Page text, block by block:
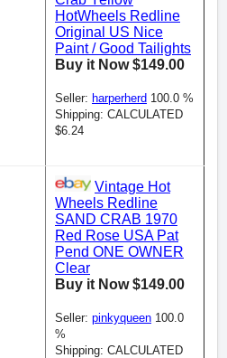
HotWheels Redline
Original US Nice
Paint / Good Tailights
Buy it Now $149.00
Seller: harperherd 100.0 %
Shipping: CALCULATED
$6.24
Vintage Hot
Wheels Redline
SAND CRAB 1970
Red Rose USA Pat
Pend ONE OWNER
Clear
Buy it Now $149.00
Seller: pinkyqueen 100.0
%
Shipping: CALCULATED